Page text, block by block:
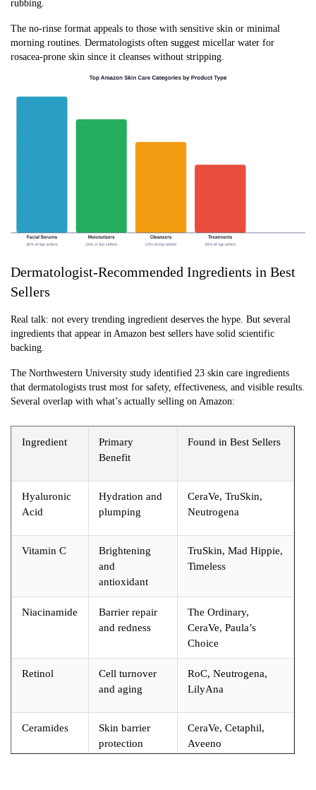
rubbing.
The no-rinse format appeals to those with sensitive skin or minimal
morning routines. Dermatologists often suggest micellar water for
rosacea-prone skin since it cleanses without stripping.
Dermatologist-Recommended Ingredients in Best
Sellers
Real talk: not every trending ingredient deserves the hype. But several
ingredients that appear in Amazon best sellers have solid scientific
backing.
The Northwestern University study identified 23 skin care ingredients
that dermatologists trust most for safety, effectiveness, and visible results.
Several overlap with what’s actually selling on Amazon:
Ingredient
Primary
Benefit
Found in Best Sellers
Hyaluronic
Acid
Hydration and
plumping
CeraVe, TruSkin,
Neutrogena
Vitamin C
Brightening
and
antioxidant
TruSkin, Mad Hippie,
Timeless
Niacinamide
Barrier repair
and redness
The Ordinary,
CeraVe, Paula’s
Choice
Retinol
Cell turnover
and aging
RoC, Neutrogena,
LilyAna
Ceramides
Skin barrier
protection
CeraVe, Cetaphil,
Aveeno